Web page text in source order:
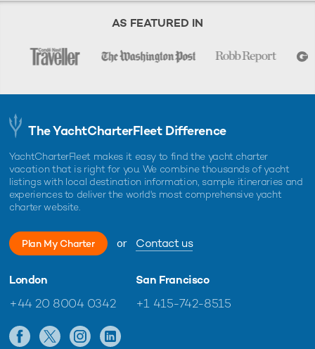
AS FEATURED IN
The YachtCharterFleet Difference
YachtCharterFleet makes it easy to find the yacht charter
vacation that is right for you. We combine thousands of yacht
listings with local destination information, sample itineraries and
experiences to deliver the world's most comprehensive yacht
charter website.
Plan My Charter or Contact us
London
+44 20 8004 0342
San Francisco
+1 415-742-8515